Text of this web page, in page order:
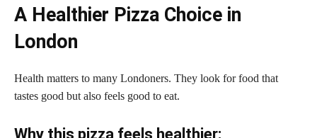
A Healthier Pizza Choice in
London
Health matters to many Londoners. They look for food that
tastes good but also feels good to eat.
Why this pizza feels healthier: